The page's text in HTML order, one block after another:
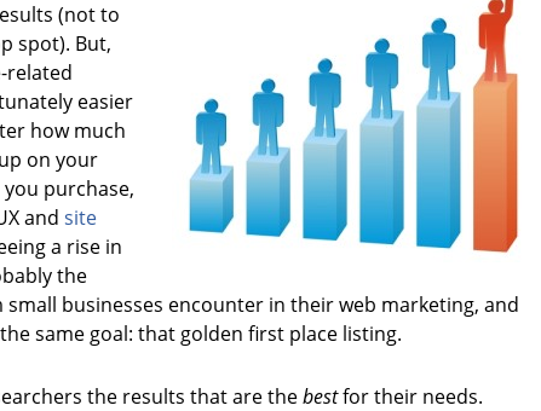
(not to
spot). But,
related
easier
how much
on your
you purchase,
and site
a rise in
the
businesses encounter in their web marketing, and
the same goal: that golden first place listing.
the results that are thebestfor their needs.